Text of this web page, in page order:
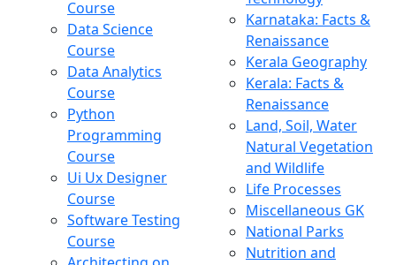
Course
Data Science
Course
Data Analytics
Course
Python
Programming
Course
Ui Ux Designer
Course
Software Testing
Course
Karnataka: Facts &
Renaissance
Kerala Geography
Kerala: Facts &
Renaissance
Land, Soil, Water
Natural Vegetation
and Wildlife
Life Processes
Miscellaneous GK
National Parks
Nutrition and